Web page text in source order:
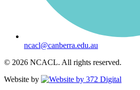
ncacl@canberra.edu.au
© 2026 NCACL. All rights reserved.
Website by